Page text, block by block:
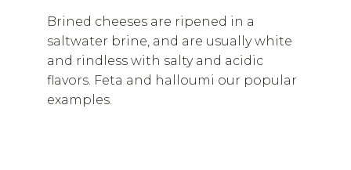
Brined cheeses are ripened in a
saltwater brine, and are usually white
and rindless with salty and acidic
flavors. Feta and halloumi our popular
examples.